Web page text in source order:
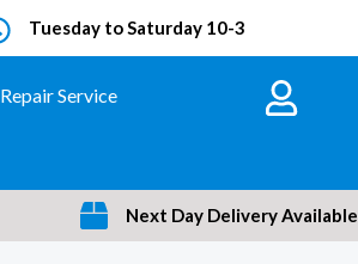
Tuesday to Saturday 10-3
Repair Service
Next Day Delivery Available